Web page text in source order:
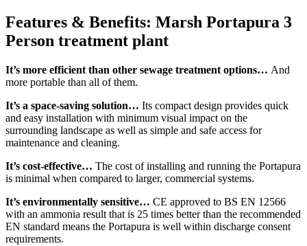
Features & Benefits: Marsh Portapura 3
Person treatment plant
It’s more efficient than other sewage treatment options… And
more portable than all of them.
It’s a space-saving solution… Its compact design provides quick
and easy installation with minimum visual impact on the
surrounding landscape as well as simple and safe access for
maintenance and cleaning.
It’s cost-effective… The cost of installing and running the Portapura
is minimal when compared to larger, commercial systems.
It’s environmentally sensitive… CE approved to BS EN 12566
with an ammonia result that is 25 times better than the recommended
EN standard means the Portapura is well within discharge consent
requirements.